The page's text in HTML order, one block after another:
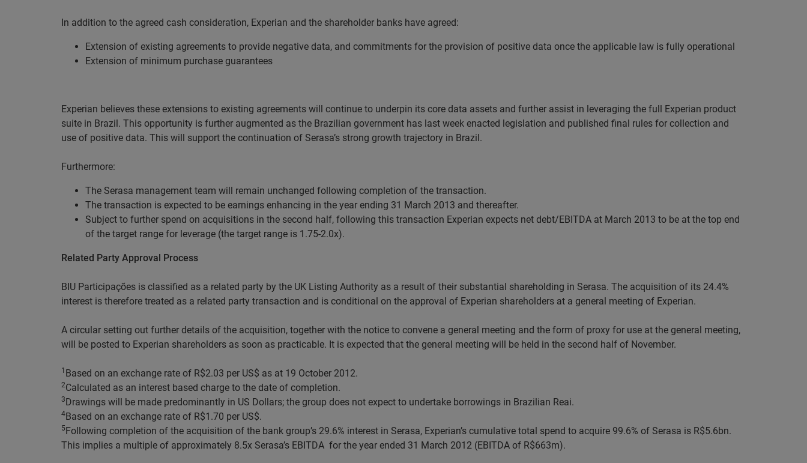
In addition to the agreed cash consideration, Experian and the shareholder banks have agreed:
Extension of existing agreements to provide negative data, and commitments for the provision of positive data once the applicable law is fully operational
Extension of minimum purchase guarantees
Experian believes these extensions to existing agreements will continue to underpin its core data assets and further assist in leveraging the full Experian product
suite in Brazil. This opportunity is further augmented as the Brazilian government has last week enacted legislation and published final rules for collection and
use of positive data. This will support the continuation of Serasa’s strong growth trajectory in Brazil.
Furthermore:
The Serasa management team will remain unchanged following completion of the transaction.
The transaction is expected to be earnings enhancing in the year ending 31 March 2013 and thereafter.
Subject to further spend on acquisitions in the second half, following this transaction Experian expects net debt/EBITDA at March 2013 to be at the top end
of the target range for leverage (the target range is 1.75-2.0x).
Related Party Approval Process
BIU Participações is classified as a related party by the UK Listing Authority as a result of their substantial shareholding in Serasa. The acquisition of its 24.4%
interest is therefore treated as a related party transaction and is conditional on the approval of Experian shareholders at a general meeting of Experian.
A circular setting out further details of the acquisition, together with the notice to convene a general meeting and the form of proxy for use at the general meeting,
will be posted to Experian shareholders as soon as practicable. It is expected that the general meeting will be held in the second half of November.
1 Based on an exchange rate of R$2.03 per US$ as at 19 October 2012.
2Calculated as an interest based charge to the date of completion.
3Drawings will be made predominantly in US Dollars; the group does not expect to undertake borrowings in Brazilian Reai.
4Based on an exchange rate of R$1.70 per US$.
5Following completion of the acquisition of the bank group’s 29.6% interest in Serasa, Experian’s cumulative total spend to acquire 99.6% of Serasa is R$5.6bn.
This implies a multiple of approximately 8.5x Serasa’s EBITDA for the year ended 31 March 2012 (EBITDA of R$663m).